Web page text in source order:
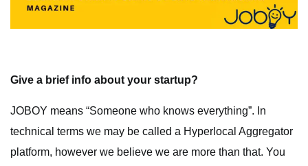
Give a brief info about your startup?
JOBOY means “Someone who knows everything”. In
technical terms we may be called a Hyperlocal Aggregator
platform, however we believe we are more than that. You